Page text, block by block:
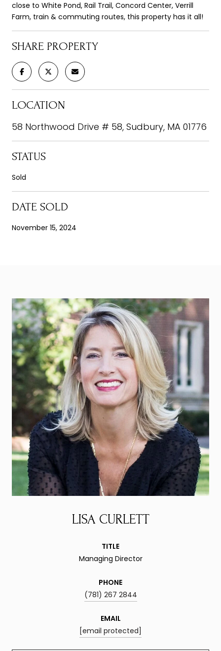
close to White Pond, Rail Trail, Concord Center, Verrill
Farm, train & commuting routes, this property has it all!
SHARE PROPERTY
LOCATION
58 Northwood Drive # 58, Sudbury, MA 01776
STATUS
Sold
DATE SOLD
November 15, 2024
LISA CURLETT
TITLE
Managing Director
PHONE
(781) 267 2844
EMAIL
[email protected]